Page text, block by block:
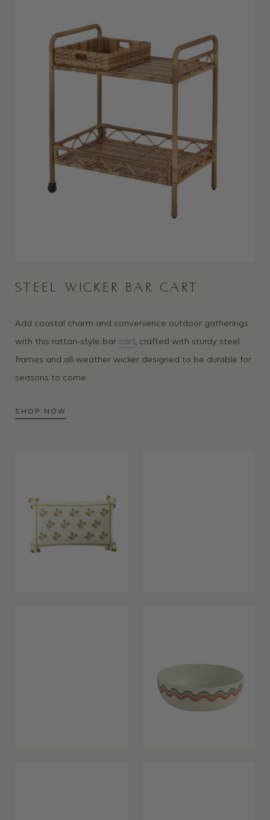
STEEL WICKER BAR CART
Add coastal charm and convenience outdoor gatherings
with this rattan-style bar cart, crafted with sturdy steel
frames and all-weather wicker designed to be durable for
seasons to come.
SHOP NOW